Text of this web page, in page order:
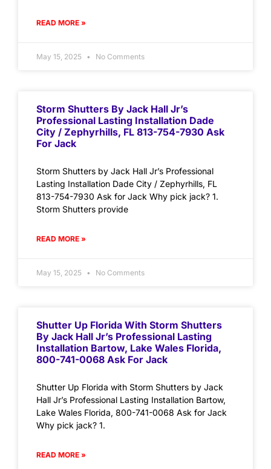
READ MORE »
May 15, 2025 No Comments
Storm Shutters By Jack Hall Jr’s
Professional Lasting Installation Dade
City / Zephyrhills, FL 813-754-7930 Ask
For Jack
Storm Shutters by Jack Hall Jr’s Professional
Lasting Installation Dade City / Zephyrhills, FL
813-754-7930 Ask for Jack Why pick jack? 1.
Storm Shutters provide
READ MORE »
May 15, 2025 No Comments
Shutter Up Florida With Storm Shutters
By Jack Hall Jr’s Professional Lasting
Installation Bartow, Lake Wales Florida,
800-741-0068 Ask For Jack
Shutter Up Florida with Storm Shutters by Jack
Hall Jr’s Professional Lasting Installation Bartow,
Lake Wales Florida, 800-741-0068 Ask for Jack
Why pick jack? 1.
READ MORE »